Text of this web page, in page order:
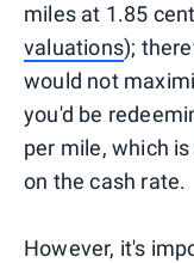
miles at 1.85
valuations);
would not
you'd be
per mile, which
on the cash rate.
However, it's